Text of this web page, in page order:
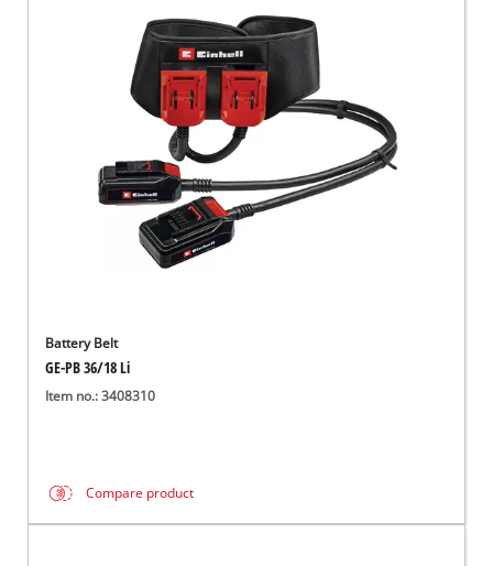
Battery Belt
GE-PB 36/18 Li
Item no.: 3408310
Compare product